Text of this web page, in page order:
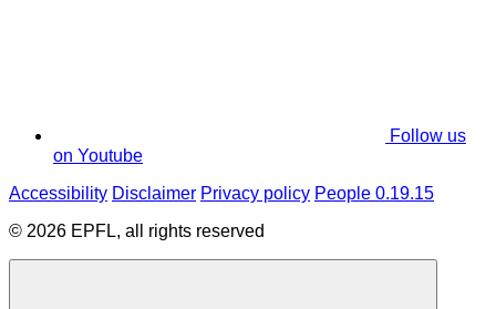
Follow us
on Youtube
Accessibility Disclaimer Privacy policy People 0.19.15
© 2026 EPFL, all rights reserved